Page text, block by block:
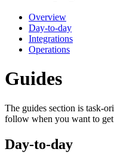
Overview
Day-to-day
Integrations
Operations
Guides
The guides section is task-
follow when you want to
Day-to-day